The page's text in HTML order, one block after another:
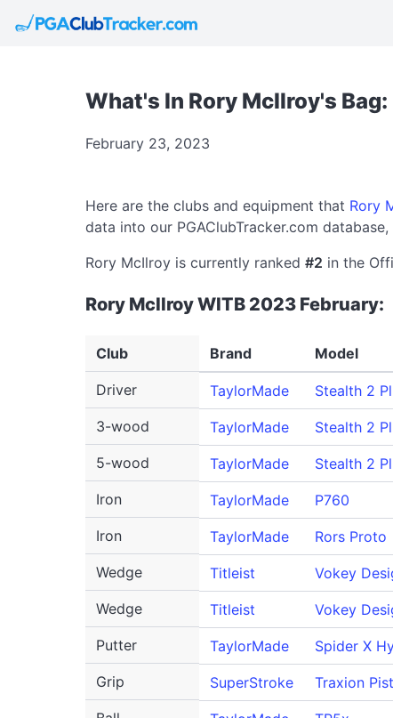
What's In Rory McIlroy's
February 23, 2023
Here are the clubs and equipment that Rory
data into our PGAClubTracker.com
Rory McIlroy is currently ranked #2 in the
Rory McIlroy WITB 2023 February:
Club Brand Model
Driver TaylorMade Stealth 2
3-wood
TaylorMade Stealth 2
5-wood
TaylorMade Stealth 2
Iron
TaylorMade P760
Iron
TaylorMade Rors Proto
Wedge
Titleist Vokey
Wedge
Titleist Vokey
Putter
TaylorMade
Spider X
Grip
SuperStroke
Traxion